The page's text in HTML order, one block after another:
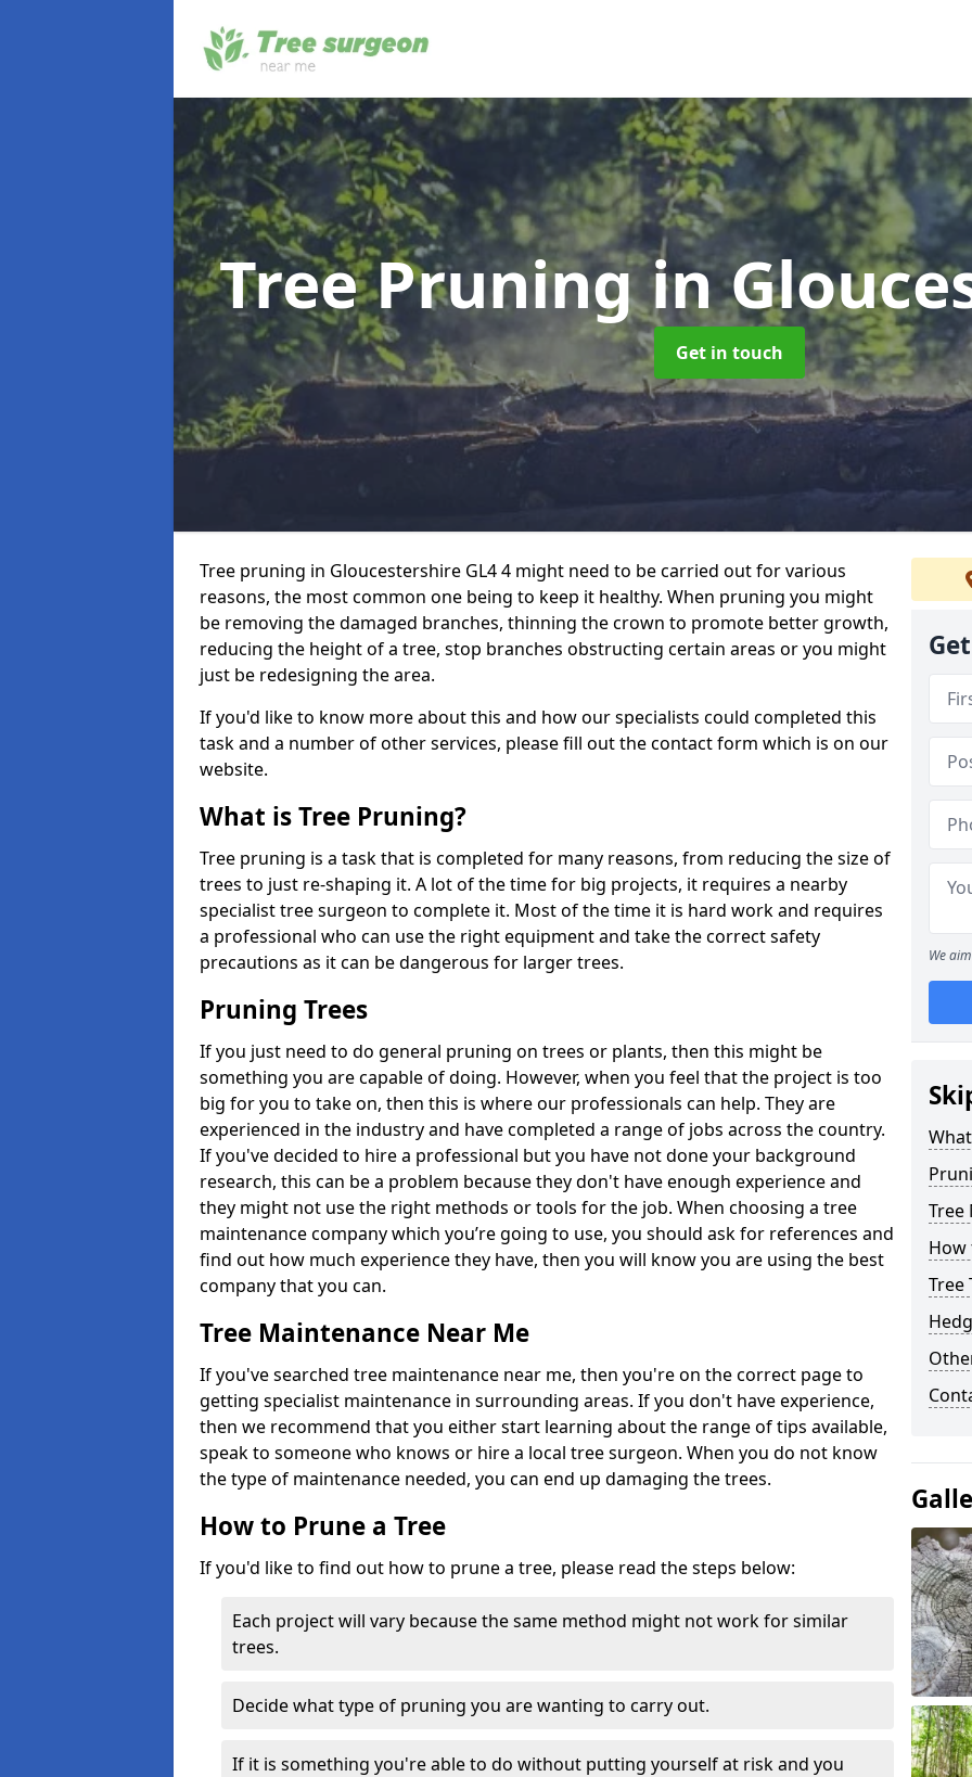
Tree Pruningin
Get in touch
Tree pruning in Gloucestershire GL4 4 might need to be carried out for various
reasons, the most common one being to keep it healthy. When pruning you might
be removing the damaged branches, thinning the crown to promote better growth,
reducing the height of a tree, stop branches obstructing certain areas or you might
just be redesigning the area.
If you'd like to know more about this and how our specialists could completed this
task and a number of other services, please fill out the contact form which is on our
website.
What is Tree Pruning?
Tree pruning is a task that is completed for many reasons, from reducing the size of
trees to just re-shaping it. A lot of the time for big projects, it requires a nearby
specialist tree surgeon to complete it. Most of the time it is hard work and requires
a professional who can use the right equipment and take the correct safety
precautions as it can be dangerous for larger trees.
Pruning Trees
If you just need to do general pruning on trees or plants, then this might be
something you are capable of doing. However, when you feel that the project is too
big for you to take on, then this is where our professionals can help. They are
experienced in the industry and have completed a range of jobs across the country.
If you've decided to hire a professional but you have not done your background
research, this can be a problem because they don't have enough experience and
they might not use the right methods or tools for the job. When choosing a tree
maintenance company which you’re going to use, you should ask for references and
find out how much experience they have, then you will know you are using the best
company that you can.
Tree Maintenance Near Me
If you've searched tree maintenance near me, then you're on the correct page to
getting specialist maintenance in surrounding areas. If you don't have experience,
then we recommend that you either start learning about the range of tips available,
speak to someone who knows or hire a local tree surgeon. When you do not know
the type of maintenance needed, you can end up damaging the trees.
How to Prune a Tree
If you'd like to find out how to prune a tree, please read the steps below:
Each project will vary because the same method might not work for similar
trees.
Decide what type of pruning you are wanting to carry out.
If it is something you're able to do without putting yourself at risk and you
We
Tree
How
Tree